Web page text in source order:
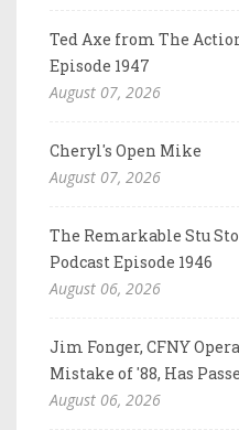
Ted Axe from The
Episode 1947
August 07, 2026
Cheryl's Open Mike
August 07, 2026
The Remarkable Stu
Podcast Episode 1946
August 06, 2026
Jim Fonger, CFNY
Mistake of '88, Has
August 06, 2026